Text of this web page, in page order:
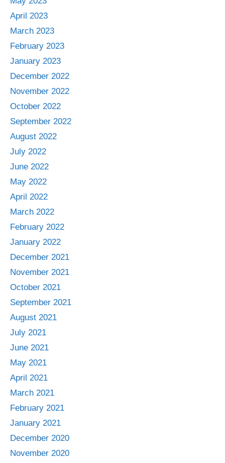
April 2023
March 2023
February 2023
January 2023
December 2022
November 2022
October 2022
September 2022
August 2022
July 2022
June 2022
May 2022
April 2022
March 2022
February 2022
January 2022
December 2021
November 2021
October 2021
September 2021
August 2021
July 2021
June 2021
May 2021
April 2021
March 2021
February 2021
January 2021
December 2020
November 2020